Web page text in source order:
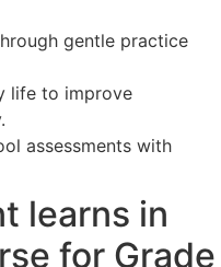
gentle practice
life to improve
assessments with
learns in
for Grade